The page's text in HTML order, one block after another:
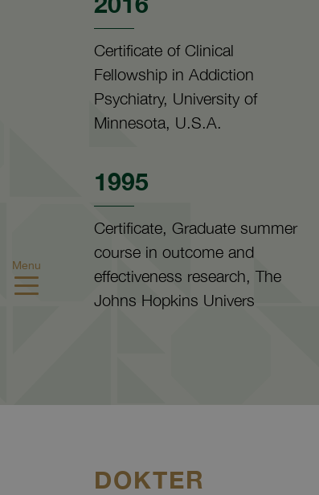
Menu
Certificate of Clinical
Fellowship in Addiction
Psychiatry, University of
Minnesota, U.S.A.
1995
Certificate, Graduate summer
course in outcome and
effectiveness research, The
Johns Hopkins Univers
DOKTER